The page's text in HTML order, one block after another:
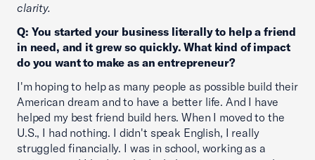
clarity.
Q: You started your business literally to help a friend
in need, and it grew so quickly. What kind of impact
do you want to make as an entrepreneur?
I'm hoping to help as many people as possible build their
American dream and to have a better life. And I have
helped my best friend build hers. When I moved to the
U.S., I had nothing. I didn't speak English, I really
struggled financially. I was in school, working as a